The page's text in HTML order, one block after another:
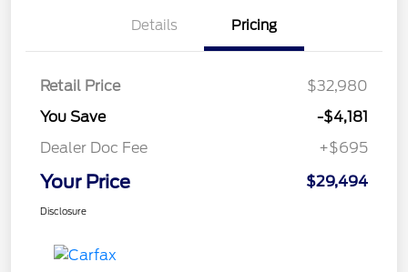
Details Pricing
Retail Price
$32,980
You Save
-$4,181
Dealer Doc Fee
+$695
Your Price $29,494
Disclosure